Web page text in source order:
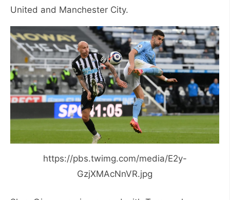
United and Manchester City.
https://pbs.twimg.com/media/E2y-
GzjXMAcNnVR.jpg